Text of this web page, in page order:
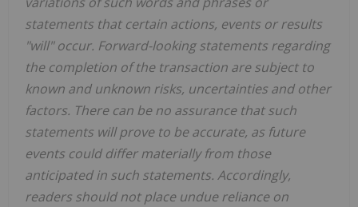
statements that certain actions, events or results
"will" occur. Forward-looking statements regarding
the completion of the transaction are subject to
known and unknown risks, uncertainties and other
factors. There can be no assurance that such
statements will prove to be accurate, as future
events could differ materially from those
anticipated in such statements. Accordingly,
readers should not place undue reliance on